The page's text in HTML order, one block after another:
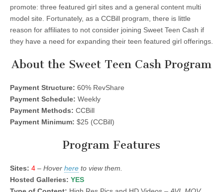
promote: three featured girl sites and a general content multi
model site. Fortunately, as a CCBill program, there is little
reason for affiliates to not consider joining Sweet Teen Cash if
they have a need for expanding their teen featured girl offerings.
About the Sweet Teen Cash Program
Payment Structure: 60% RevShare
Payment Schedule: Weekly
Payment Methods: CCBill
Payment Minimum: $25 (CCBill)
Program Features
Sites: 4 – Hover here to view them.
Hosted Galleries: YES